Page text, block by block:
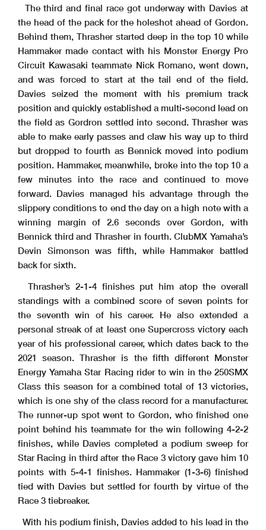
The third and final race got underway with Davies at
the head of the pack for the holeshot ahead of Gordon.
Behind them, Thrasher started deep in the top 10 while
Hammaker made contact with his Monster Energy Pro
Circuit Kawasaki teammate Nick Romano, went down,
and was forced to start at the tail end of the field.
Davies seized the moment with his premium track
position and quickly established a multi-second lead on
the field as Gordron settled into second. Thrasher was
able to make early passes and claw his way up to third
but dropped to fourth as Bennick moved into podium
position. Hammaker, meanwhile, broke into the top 10 a
few minutes into the race and continued to move
forward. Davies managed his advantage through the
slippery conditions to end the day on a high note with a
winning margin of 2.6 seconds over Gordon, with
Bennick third and Thrasher in fourth. ClubMX Yamaha’s
Devin Simonson was fifth, while Hammaker battled
back for sixth.
Thrasher’s 2-1-4 finishes put him atop the overall
standings with a combined score of seven points for
the seventh win of his career. He also extended a
personal streak of at least one Supercross victory each
year of his professional career, which dates back to the
2021 season. Thrasher is the fifth different Monster
Energy Yamaha Star Racing rider to win in the 250SMX
Class this season for a combined total of 13 victories,
which is one shy of the class record for a manufacturer.
The runner-up spot went to Gordon, who finished one
point behind his teammate for the win following 4-2-2
finishes, while Davies completed a podium sweep for
Star Racing in third after the Race 3 victory gave him 10
points with 5-4-1 finishes. Hammaker (1-3-6) finished
tied with Davies but settled for fourth by virtue of the
Race 3 tiebreaker.
With his podium finish, Davies added to his lead in the